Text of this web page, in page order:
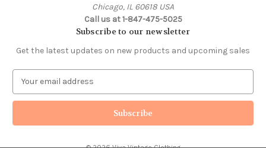
Chicago, IL 60618 USA
Call us at 1-847-475-5025
Subscribe to our newsletter
Get the latest updates on new products and upcoming sales
a
l